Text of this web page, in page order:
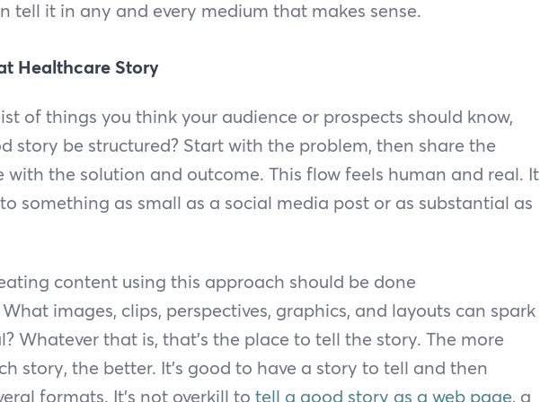
tell it in any and every medium that makes sense.
Healthcare Story
of things you think your audience or prospects should know,
story be structured? Start with the problem, then share the
with the solution and outcome. This flow feels human and real. It
something as small as a social media post or as substantial as
content using this approach should be done
images, clips, perspectives, graphics, and layouts can spark
Whatever that is, that’s the place to tell the story. The more
story, the better. It’s good to have a story to tell and then
formats. It’s not overkill to tell a good story as a web page, a